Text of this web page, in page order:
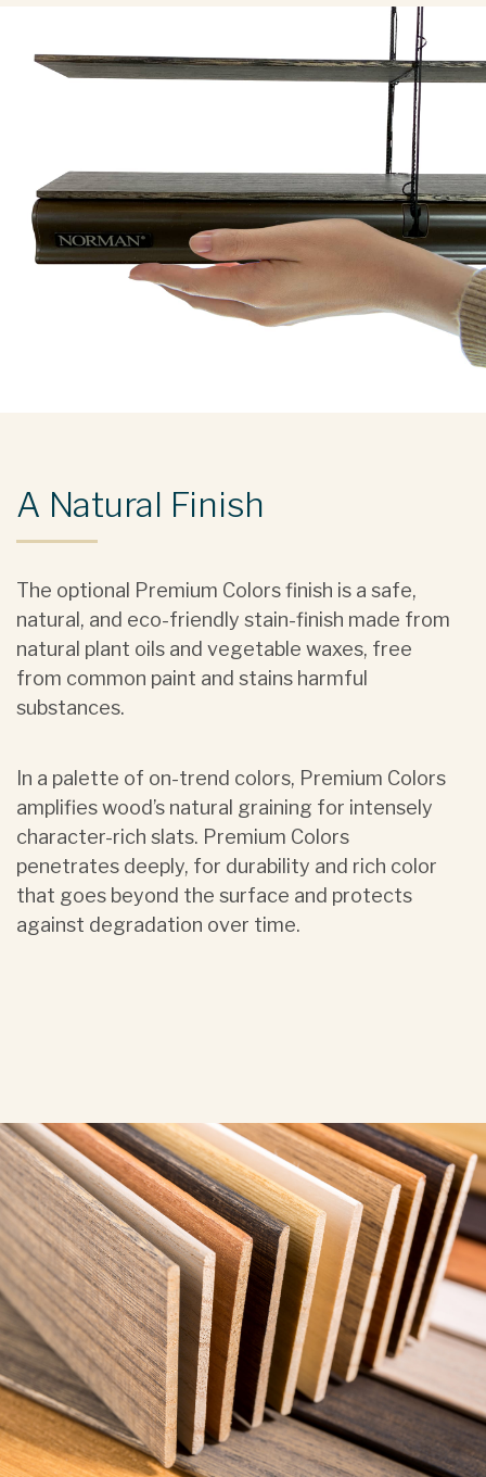
A Natural Finish
The optional Premium Colors finish is a safe,
natural, and eco-friendly stain-finish made from
natural plant oils and vegetable waxes, free
from common paint and stains harmful
substances.
In a palette of on-trend colors, Premium Colors
amplifies wood’s natural graining for intensely
character-rich slats. Premium Colors
penetrates deeply, for durability and rich color
that goes beyond the surface and protects
against degradation over time.